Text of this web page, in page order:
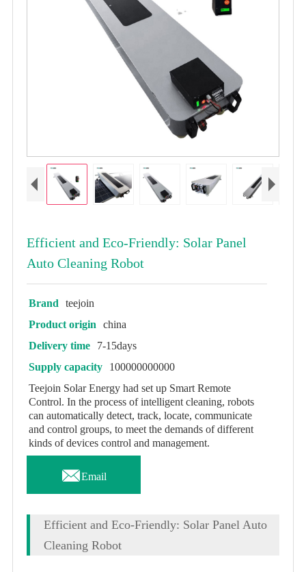
Efficient and Eco-Friendly: Solar Panel
Auto Cleaning Robot
Brand
teejoin
Product origin
china
Delivery time
7-15days
Supply capacity
100000000000
Teejoin Solar Energy had set up Smart Remote
Control. In the process of intelligent cleaning, robots
can automatically detect, track, locate, communicate
and control groups, to meet the demands of different
kinds of devices control and management.
Email
Efficient and Eco-Friendly: Solar Panel Auto
Cleaning Robot